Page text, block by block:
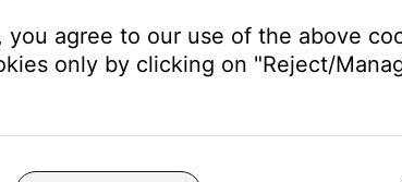
you agree to our use of the above
only by clicking on "Reject/